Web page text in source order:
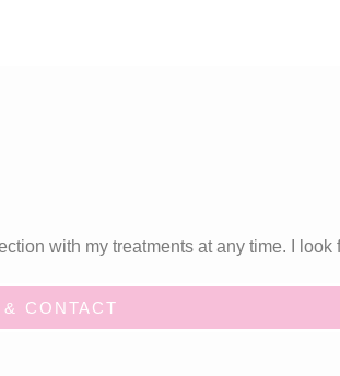
with my treatments at any time. I look
CONTACT